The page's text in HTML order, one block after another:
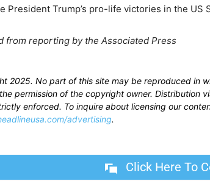
President Trump’s pro-life victories in the US
from reporting by the Associated Press
2025. No part of this site may be reproduced in
permission of the copyright owner. Distribution
enforced. To inquire about licensing our
advertising.
Click Here To